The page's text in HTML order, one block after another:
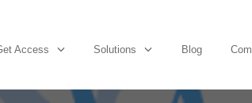
Access Solutions Blog